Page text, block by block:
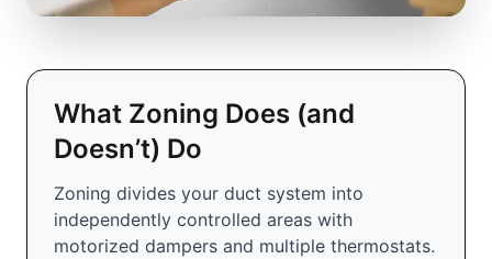
What Zoning Does (and
Doesn’t) Do
Zoning divides your duct system into
independently controlled areas with
motorized dampers and multiple thermostats.